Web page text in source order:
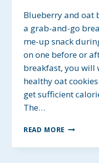
Blueberry and oat
a grab-and-go
me-up snack
on one before or
breakfast, you will
healthy oat
get sufficient
The…
READ MORE
OAT